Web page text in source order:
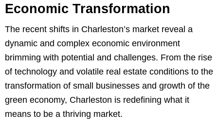
Economic Transformation
The recent shifts in Charleston’s market reveal a
dynamic and complex economic environment
brimming with potential and challenges. From the rise
of technology and volatile real estate conditions to the
transformation of small businesses and growth of the
green economy, Charleston is redefining what it
means to be a thriving market.